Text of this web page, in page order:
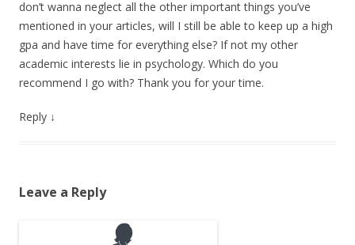
don’t wanna neglect all the other important things you’ve
mentioned in your articles, will I still be able to keep up a high
gpa and have time for everything else? If not my other
academic interests lie in psychology. Which do you
recommend I go with? Thank you for your time.
Reply ↓
Leave a Reply